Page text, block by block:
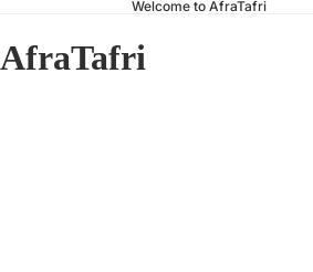
Welcome to AfraTafri
AfraTafri